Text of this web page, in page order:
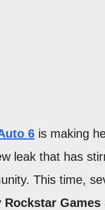
6 is making
leak that has
This time,
Rockstar Games